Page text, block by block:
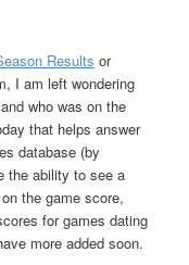
Results or
I am left wondering
who was on the
that helps answer
database (by
the ability to see a
the game score,
for games dating
more added soon.